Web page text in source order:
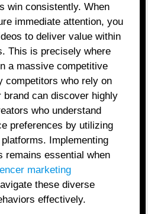
win consistently. When
immediate attention, you
to deliver value within
This is precisely where
a massive competitive
competitors who rely on
brand can discover highly
who understand
preferences by utilizing
Implementing
remains essential when
marketing
these diverse
effectively.